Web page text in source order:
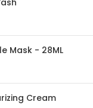
Mask - 28ML
Cream